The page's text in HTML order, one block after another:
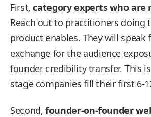
First,category experts who are
Reach out to practitioners doing
product enables. They will speak
exchange for the audience
founder credibility transfer. This
stage companies fill their first 6-
Second,founder-on-founder